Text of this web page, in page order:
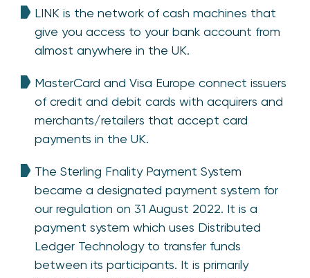
LINK is the network of cash machines that
give you access to your bank account from
almost anywhere in the UK.
MasterCard and Visa Europe connect issuers
of credit and debit cards with acquirers and
merchants/retailers that accept card
payments in the UK.
The Sterling Fnality Payment System
became a designated payment system for
our regulation on 31 August 2022. It is a
payment system which uses Distributed
Ledger Technology to transfer funds
between its participants. It is primarily